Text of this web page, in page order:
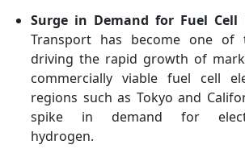
Surge in Demand for Fuel Cell
Transport has become one of
driving the rapid growth of
commercially viable fuel cell
regions such as Tokyo and
spike in demand for
hydrogen.